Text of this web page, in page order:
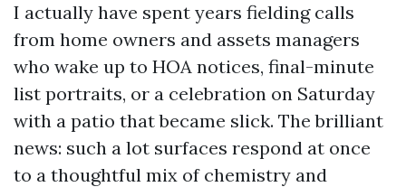
I actually have spent years fielding calls
from home owners and assets managers
who wake up to HOA notices, final-minute
list portraits, or a celebration on Saturday
with a patio that became slick. The brilliant
news: such a lot surfaces respond at once
to a thoughtful mix of chemistry and